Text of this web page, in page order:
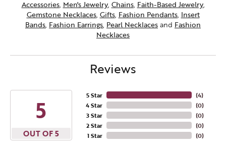
Accessories, Men's Jewelry, Chains, Faith-Based Jewelry,
Gemstone Necklaces, Gifts, Fashion Pendants, Insert
Bands, Fashion Earrings, Pearl Necklacesand Fashion
Necklaces
Reviews
5
OUT OF 5
5 Star
4 Star
3 Star
2 Star
1 Star
(4)
(0)
(0)
(0)
(0)